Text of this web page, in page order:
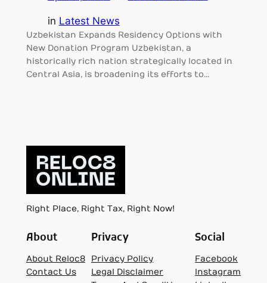
in Latest News
Uzbekistan Expands Residency Options with
New Donation Program Uzbekistan, a
historically rich nation strategically located in
Central Asia, is broadening its efforts to…
Right Place, Right Tax, Right Now!
About
About Reloc8
Contact Us
Privacy
Privacy Policy
Legal Disclaimer
Social
Facebook
Instagram